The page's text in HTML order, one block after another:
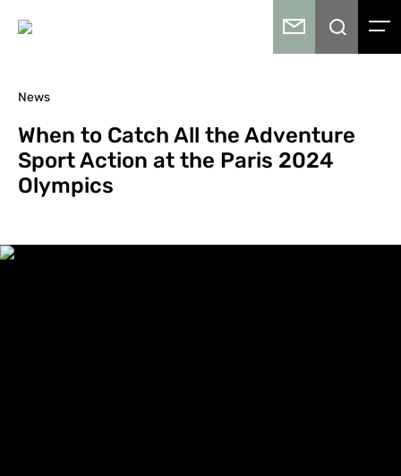
News
When to Catch All the Adventure
Sport Action at the Paris 2024
Olympics